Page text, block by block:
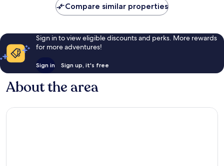
Compare similar properties
Sign in to view eligible discounts and perks. More rewards
for more adventures!
Sign in Sign up, it's free
About the area